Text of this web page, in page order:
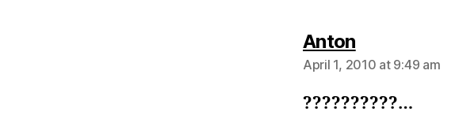
Antonsays:
April 1, 2010 at 9:49 am
??????????…